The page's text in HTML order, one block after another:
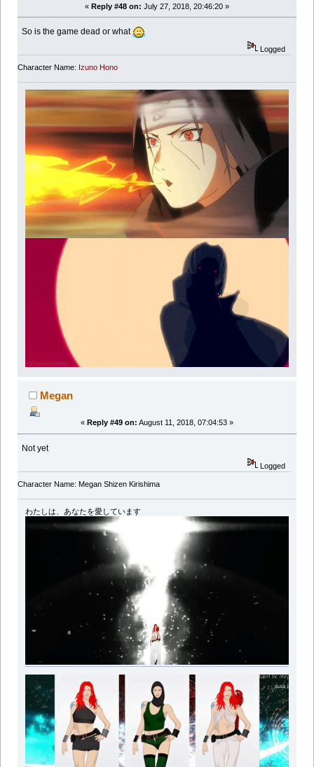
« Reply #48 on: July 27, 2018, 20:46:20 »
So is the game dead or what
Logged
Character Name: Izuno Hono
Megan
« Reply #49 on: August 11, 2018, 07:04:53 »
Not yet
Logged
Character Name: Megan Shizen Kirishima
わたしは、あなたを愛しています